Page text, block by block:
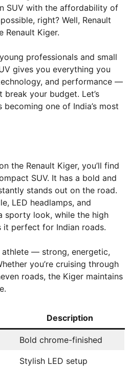
SUV with the affordability of
right? Well, Renault
Renault Kiger.
professionals and small
gives you everything you
and performance —
break your budget. Let’s
one of India’s most
the Renault Kiger, you’ll find
SUV. It has a bold and
stands out on the road.
LED headlamps, and
sporty look, while the high
it perfect for Indian roads.
athlete — strong, energetic,
you’re cruising through
roads, the Kiger maintains
Description
Bold chrome-finished
Stylish LED setup